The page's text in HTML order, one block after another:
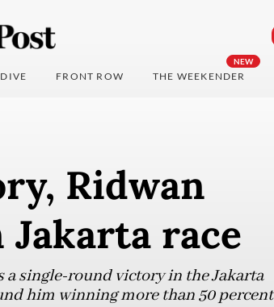
FRONT ROW
NEW
THE WEEKENDER
Ridwan
race
single-round victory in the Jakarta
him winning more than 50 percent